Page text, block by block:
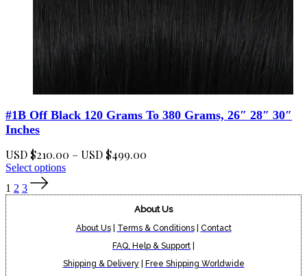
#1B Off Black 120 Grams To 380 Grams, 26″ 28″ 30″
Inches
USD $210.00 –USD $499.00
$210.00
through
USD
$499.00
Select optionsThis
The
be
1 2 3
About Us
About Us| Terms & Conditions| Contact
FAQ, Help & Support
Shipping & Delivery
Free Shipping Worldwide